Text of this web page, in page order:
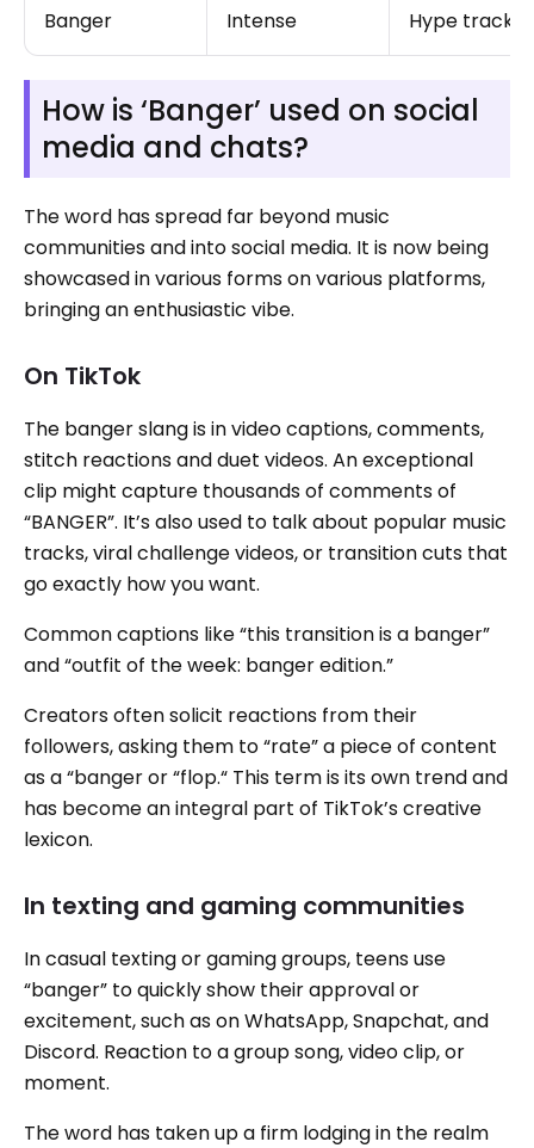
Banger Intense Hype track
How is ‘Banger’ used on social
media and chats?
The word has spread far beyond music
communities and into social media. It is now being
showcased in various forms on various platforms,
bringing an enthusiastic vibe.
On TikTok
The banger slang is in video captions, comments,
stitch reactions and duet videos. An exceptional
clip might capture thousands of comments of
“BANGER”. It’s also used to talk about popular music
tracks, viral challenge videos, or transition cuts that
go exactly how you want.
Common captions like “this transition is a banger”
and “outfit of the week: banger edition.”
Creators often solicit reactions from their
followers, asking them to “rate” a piece of content
as a “banger or “flop.“ This term is its own trend and
has become an integral part of TikTok’s creative
lexicon.
In texting and gaming communities
In casual texting or gaming groups, teens use
“banger” to quickly show their approval or
excitement, such as on WhatsApp, Snapchat, and
Discord. Reaction to a group song, video clip, or
moment.
The word has taken up a firm lodging in the realm